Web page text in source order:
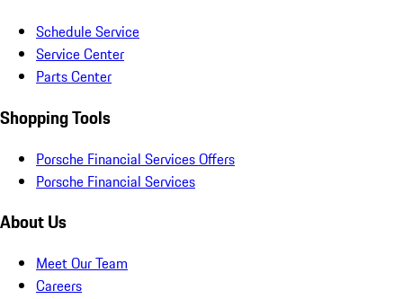
Schedule Service
Service Center
Parts Center
Shopping Tools
Porsche Financial Services Offers
Porsche Financial Services
About Us
Meet Our Team
Careers